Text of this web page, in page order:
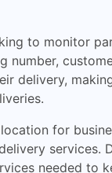
to monitor
number,
delivery,
for
services.
needed to